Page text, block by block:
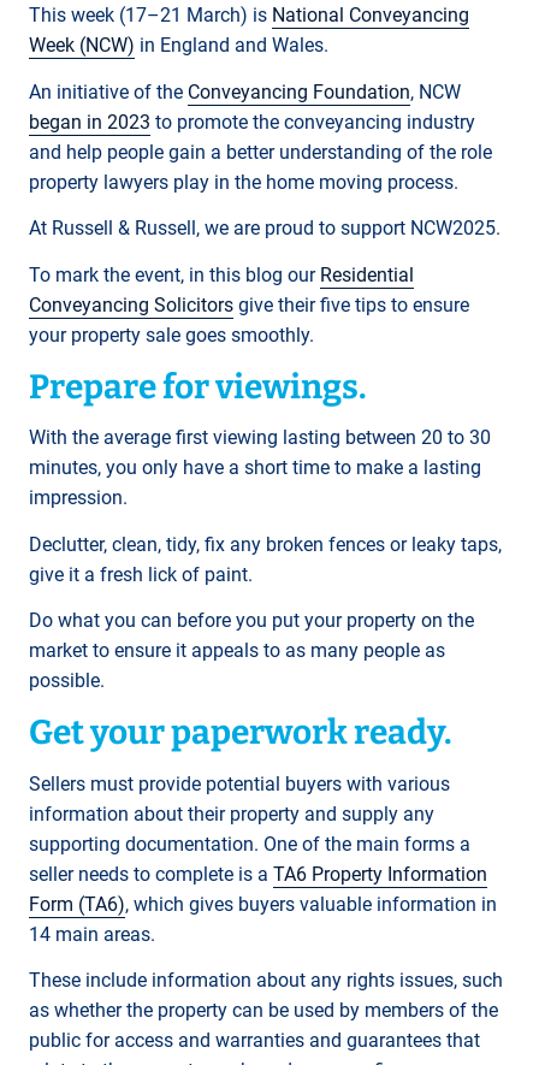
This week (17–21 March) is National Conveyancing
Week (NCW) in England and Wales.
An initiative of the Conveyancing Foundation, NCW
began in 2023 to promote the conveyancing industry
and help people gain a better understanding of the role
property lawyers play in the home moving process.
At Russell & Russell, we are proud to support NCW2025.
To mark the event, in this blog our Residential
Conveyancing Solicitors give their five tips to ensure
your property sale goes smoothly.
Prepare for viewings.
With the average first viewing lasting between 20 to 30
minutes, you only have a short time to make a lasting
impression.
Declutter, clean, tidy, fix any broken fences or leaky taps,
give it a fresh lick of paint.
Do what you can before you put your property on the
market to ensure it appeals to as many people as
possible.
Get your paperwork ready.
Sellers must provide potential buyers with various
information about their property and supply any
supporting documentation. One of the main forms a
seller needs to complete is a TA6 Property Information
Form (TA6), which gives buyers valuable information in
14 main areas.
These include information about any rights issues, such
as whether the property can be used by members of the
public for access and warranties and guarantees that